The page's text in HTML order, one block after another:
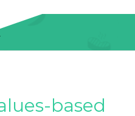
based